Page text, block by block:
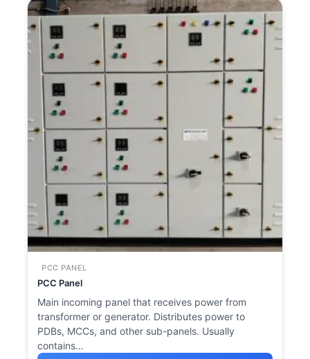
PCC PANEL
PCC Panel
Main incoming panel that receives power from
transformer or generator. Distributes power to
PDBs, MCCs, and other sub-panels. Usually
contains…